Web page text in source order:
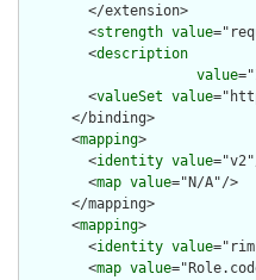
        </extension>
        <
strength value
        <
description
value
        <
valueSet value
      </binding>
      <
mapping>
        <
identity value
        <
map value="N/A"/>
      </mapping>
      <
mapping>
        <
identity value
        <
map value